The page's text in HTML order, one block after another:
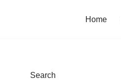
Home
Search